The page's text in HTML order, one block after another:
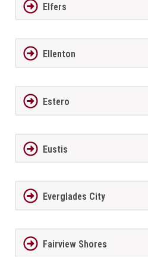
Elfers
Ellenton
Estero
Eustis
Everglades City
Fairview Shores